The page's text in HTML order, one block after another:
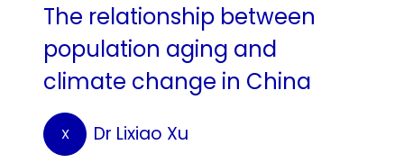
The relationship between
population aging and
climate change in China
X Dr Lixiao Xu